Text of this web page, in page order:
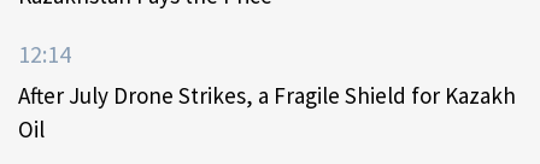
12:14
After July Drone Strikes, a Fragile Shield for Kazakh
Oil